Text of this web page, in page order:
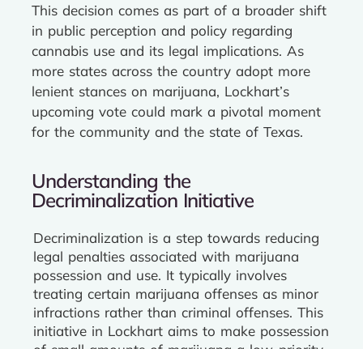
This decision comes as part of a broader shift
in public perception and policy regarding
cannabis use and its legal implications. As
more states across the country adopt more
lenient stances on marijuana, Lockhart’s
upcoming vote could mark a pivotal moment
for the community and the state of Texas.
Understanding the
Decriminalization Initiative
Decriminalization is a step towards reducing
legal penalties associated with marijuana
possession and use. It typically involves
treating certain marijuana offenses as minor
infractions rather than criminal offenses. This
initiative in Lockhart aims to make possession